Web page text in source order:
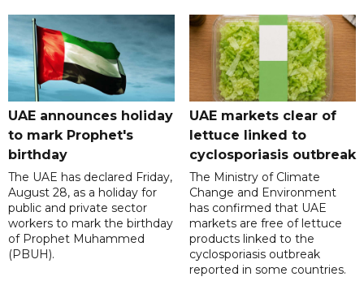
UAE announces holiday
to mark Prophet's
birthday
The UAE has declared Friday,
August 28, as a holiday for
public and private sector
workers to mark the birthday
of Prophet Muhammed
(PBUH).
UAE markets clear of
lettuce linked to
cyclosporiasis outbreak
The Ministry of Climate
Change and Environment
has confirmed that UAE
markets are free of lettuce
products linked to the
cyclosporiasis outbreak
reported in some countries.